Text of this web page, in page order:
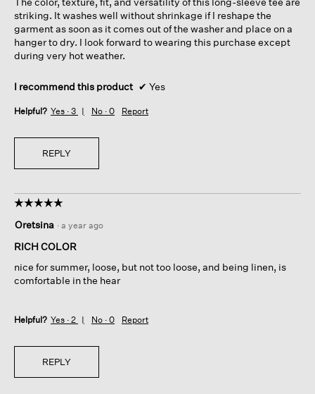
stars.
striking. It washes well without shrinkage if I reshape the
garment as soon as it comes out of the washer and place on a
hanger to dry. I look forward to wearing this purchase except
during very hot weather.
I recommend this product ✔ Yes
Helpful? Yes · 3 No · 0 Report
REPLY
☆☆☆☆☆
☆☆☆☆☆
out
of
stars.
Oretsina · a year ago
RICH COLOR
nice for summer, loose, but not too loose, and being linen, is
comfortable in the hear
Helpful? Yes · 2 No · 0 Report
REPLY